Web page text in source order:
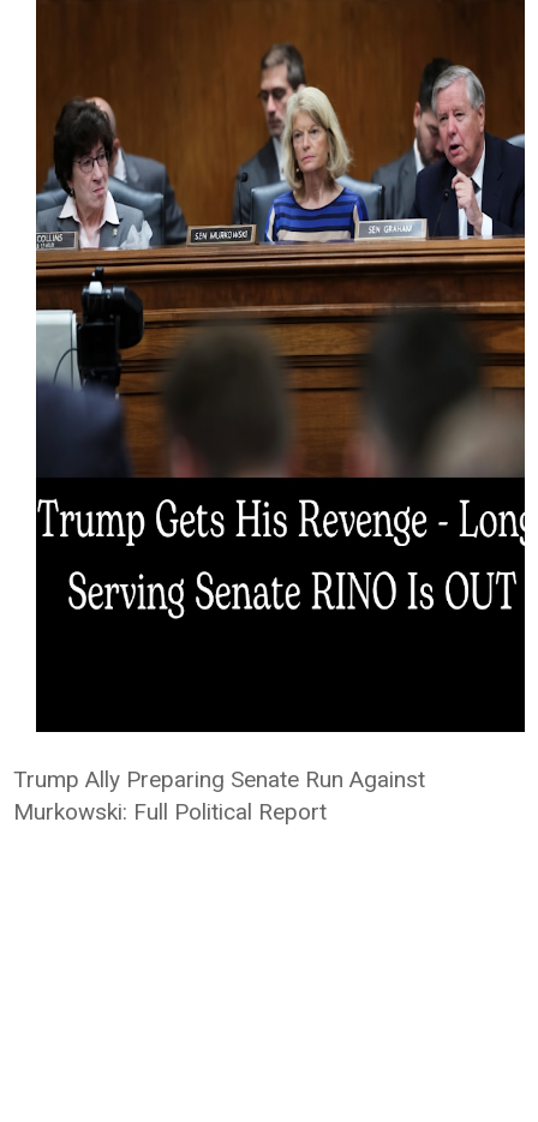
Trump Ally Preparing Senate Run Against
Murkowski: Full Political Report